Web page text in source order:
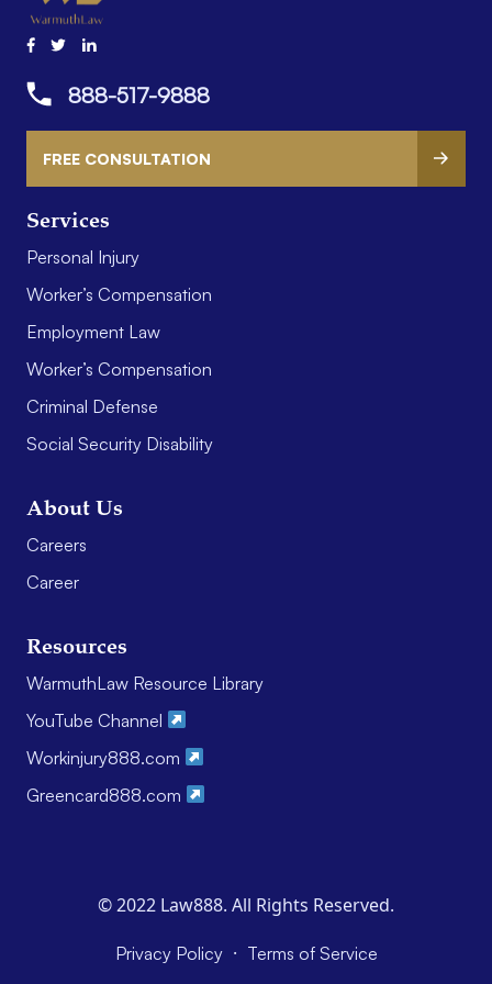
Services
Personal Injury
Worker’s Compensation
Employment Law
Worker’s Compensation
Criminal Defense
Social Security Disability
About Us
Careers
Career
Resources
WarmuthLaw Resource Library
YouTube Channel
Workinjury888.com
Greencard888.com
888-517-9888
FREE CONSULTATION
© 2022 Law888. All Rights Reserved.
Privacy Policy · Terms of Service